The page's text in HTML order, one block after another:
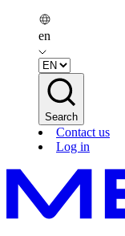
en
Search
Contact us
Log in